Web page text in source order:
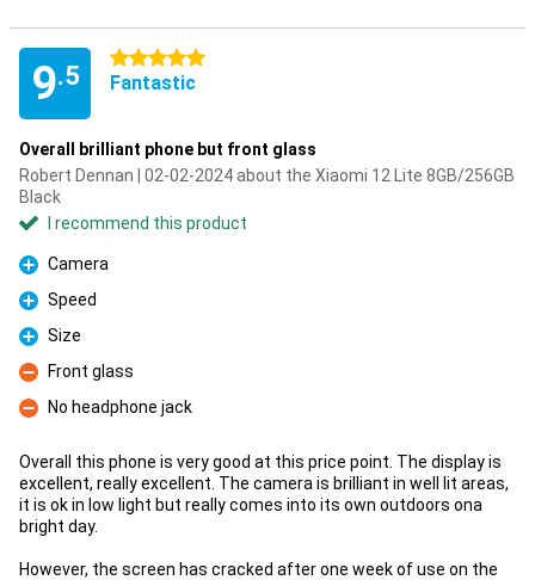
9.5
5 stars
Fantastic
Overall brilliant phone but front glass
Robert Dennan | 02-02-2024 about the Xiaomi 12 Lite 8GB/256GB
Black
I recommend this product
Pro
Camera
Pro
Speed
Pro
Size
Con
Front glass
Con
No headphone jack
Overall this phone is very good at this price point. The display is
excellent, really excellent. The camera is brilliant in well lit areas,
it is ok in low light but really comes into its own outdoors ona
bright day.
However, the screen has cracked after one week of use on the